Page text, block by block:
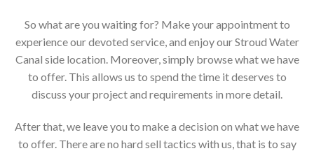
So what are you waiting for? Make your appointment to
experience our devoted service, and enjoy our Stroud Water
Canal side location. Moreover, simply browse what we have
to offer. This allows us to spend the time it deserves to
discuss your project and requirements in more detail.
After that, we leave you to make a decision on what we have
to offer. There are no hard sell tactics with us, that is to say